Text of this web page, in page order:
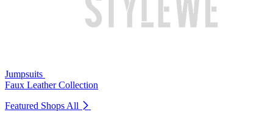
Jumpsuits
Faux Leather Collection
Featured Shops All